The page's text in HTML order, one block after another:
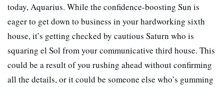
today, Aquarius. While the confidence-boosting Sun is
eager to get down to business in your hardworking sixth
house, it’s getting checked by cautious Saturn who is
squaring el Sol from your communicative third house. This
could be a result of you rushing ahead without confirming
all the details, or it could be someone else who’s gumming